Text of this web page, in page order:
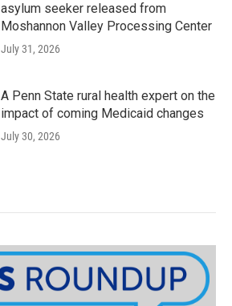
asylum seeker released from
Moshannon Valley Processing Center
July 31, 2026
A Penn State rural health expert on the
impact of coming Medicaid changes
July 30, 2026